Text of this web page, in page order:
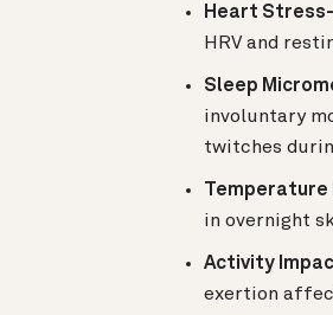
Heart
HRV and
Sleep
involuntary
twitches
in overnight
Activity
exertion